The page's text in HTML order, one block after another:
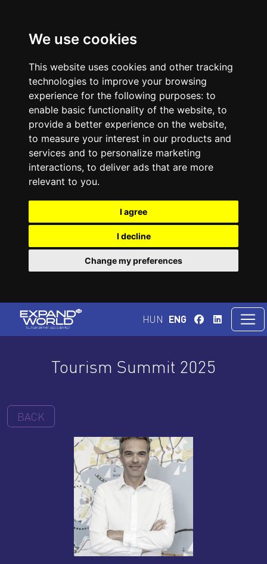
We use cookies
This website uses cookies and other tracking
technologies to improve your browsing
experience for the following purposes: to
enable basic functionality of the website, to
provide a better experience on the website,
to measure your interest in our products and
services and to personalize marketing
interactions, to deliver ads that are more
relevant to you.
I agree
I decline
Change my preferences
HUN ENG
Tourism Summit 2025
BACK